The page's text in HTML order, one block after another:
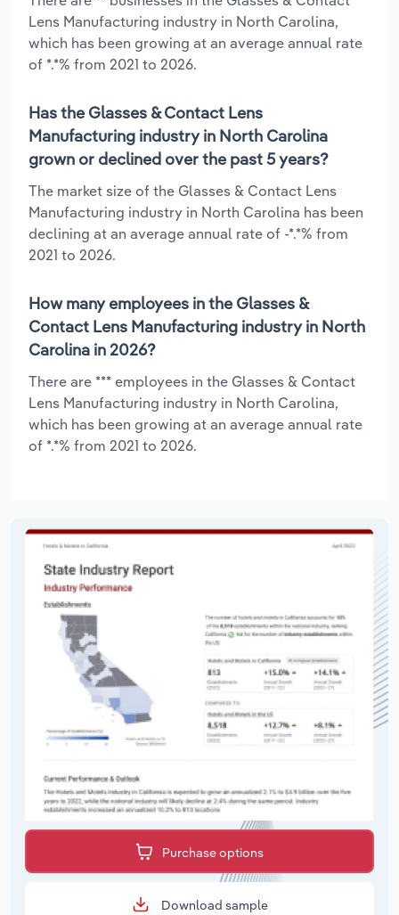
Lens Manufacturing industry in North Carolina,
which has been growing at an average annual rate
of *.*% from 2021 to 2026.
Has the Glasses & Contact Lens
Manufacturing industry in North Carolina
grown or declined over the past 5 years?
The market size of the Glasses & Contact Lens
Manufacturing industry in North Carolina has been
declining at an average annual rate of -*.*% from
2021 to 2026.
How many employees in the Glasses &
Contact Lens Manufacturing industry in North
Carolina in 2026?
There are *** employees in the Glasses & Contact
Lens Manufacturing industry in North Carolina,
which has been growing at an average annual rate
of *.*% from 2021 to 2026.
Purchase options
Download sample